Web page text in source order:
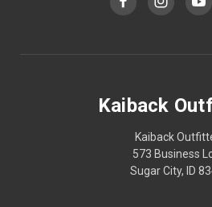
Kaiback
Kaiback
573 Business
Sugar City, ID